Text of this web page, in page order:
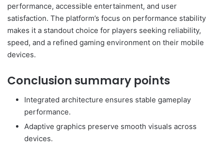
performance, accessible entertainment, and user
satisfaction. The platform’s focus on performance stability
makes it a standout choice for players seeking reliability,
speed, and a refined gaming environment on their mobile
devices.
Conclusion summary points
Integrated architecture ensures stable gameplay
performance.
Adaptive graphics preserve smooth visuals across
devices.